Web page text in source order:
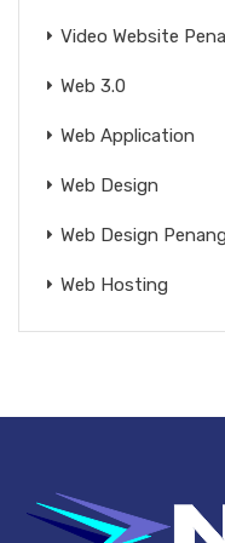
Video Website
Web 3.0
Web Application
Web Design
Web Design Penang
Web Hosting